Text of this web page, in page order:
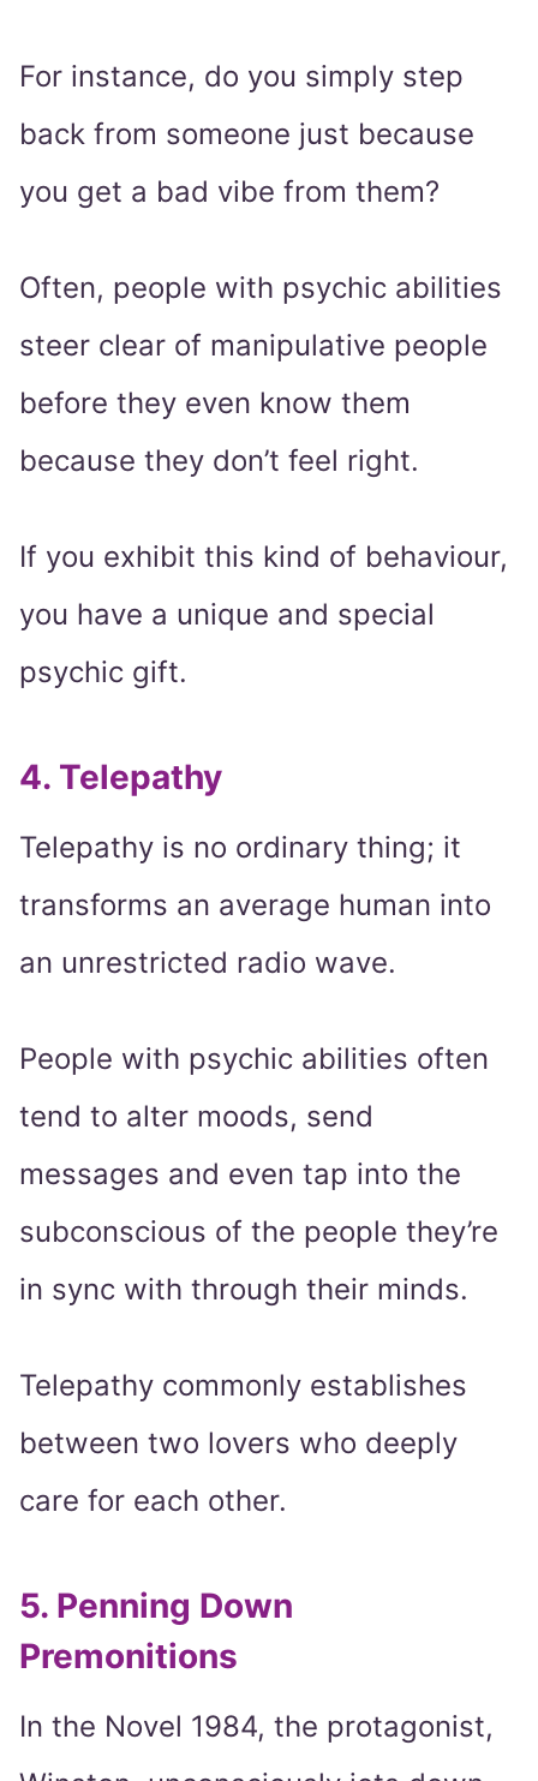
For instance, do you simply step
back from someone just because
you get a bad vibe from them?
Often, people with psychic abilities
steer clear of manipulative people
before they even know them
because they don’t feel right.
If you exhibit this kind of behaviour,
you have a unique and special
psychic gift.
4. Telepathy
Telepathy is no ordinary thing; it
transforms an average human into
an unrestricted radio wave.
People with psychic abilities often
tend to alter moods, send
messages and even tap into the
subconscious of the people they’re
in sync with through their minds.
Telepathy commonly establishes
between two lovers who deeply
care for each other.
5. Penning Down
Premonitions
In the Novel 1984, the protagonist,